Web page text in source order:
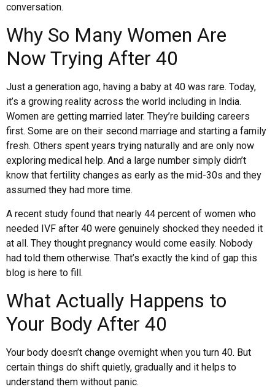
conversation.
Why So Many Women Are
Now Trying After 40
Just a generation ago, having a baby at 40 was rare. Today,
it’s a growing reality across the world including in India.
Women are getting married later. They’re building careers
first. Some are on their second marriage and starting a family
fresh. Others spent years trying naturally and are only now
exploring medical help. And a large number simply didn’t
know that fertility changes as early as the mid-30s and they
assumed they had more time.
A recent study found that nearly 44 percent of women who
needed IVF after 40 were genuinely shocked they needed it
at all. They thought pregnancy would come easily. Nobody
had told them otherwise. That’s exactly the kind of gap this
blog is here to fill.
What Actually Happens to
Your Body After 40
Your body doesn’t change overnight when you turn 40. But
certain things do shift quietly, gradually and it helps to
understand them without panic.